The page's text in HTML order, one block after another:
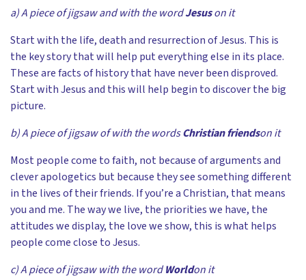
a) A piece of jigsaw and with the wordJesuson it
Start with the life, death and resurrection of Jesus. This is
the key story that will help put everything else in its place.
These are facts of history that have never been disproved.
Start with Jesus and this will help begin to discover the big
picture.
b) A piece of jigsaw of with the wordsChristian friendson it
Most people come to faith, not because of arguments and
clever apologetics but because they see something different
in the lives of their friends. If you’re a Christian, that means
you and me. The way we live, the priorities we have, the
attitudes we display, the love we show, this is what helps
people come close to Jesus.
c) A piece of jigsaw with the wordWorldon it